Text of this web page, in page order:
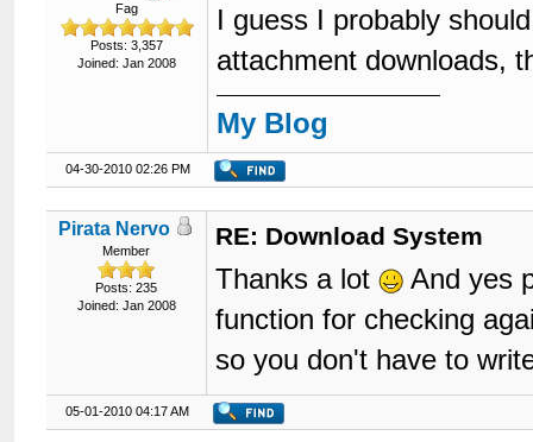
102
103
104
105
106
107
108
109
110
112
113
114
115
116
117
118
119
120
121
		{$multipage}
</div>
<div style=
		{$newreply}
</div>
	{$quickreply}
<div
<ul
</ul>
</div>
<div class=
Fag
Posts: 3,357
Joined: Jan 2008
I guess I probably
attachment downloads,
My Blog
04-30-2010 02:26 PM
Pirata Nervo
Member
Posts: 235
Joined: Jan 2008
RE: Download System
Thanks a lot
And yes
function for checking
so you don't have to
05-01-2010 04:17 AM